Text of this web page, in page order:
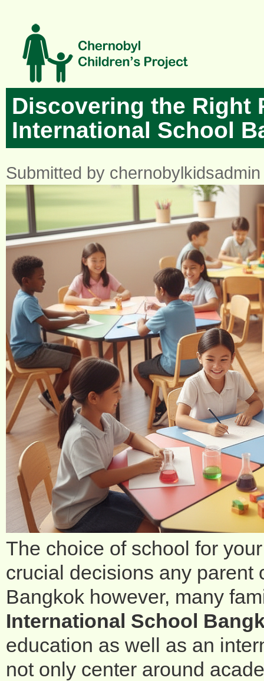
Discovering the Right
International School
Submitted by chernobylkidsadmin
The choice of school for
crucial decisions any parent
Bangkok however, many
International School
education as well as an
not only center around